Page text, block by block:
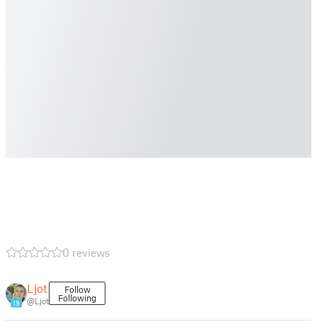
0 reviews
19
Ljot
@Ljot
Follow
Following